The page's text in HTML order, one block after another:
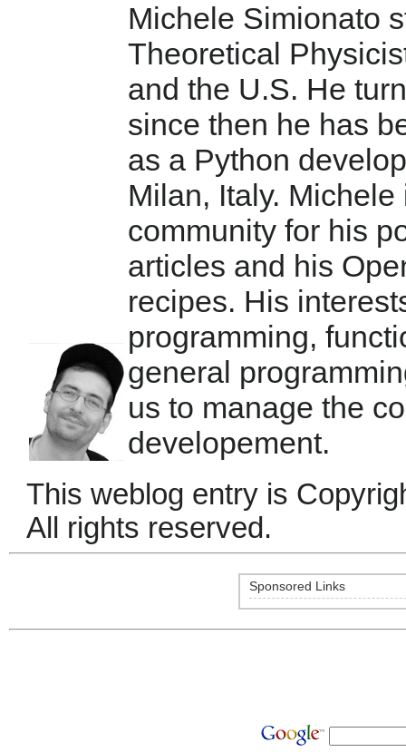
Michele Simionato
Theoretical
and the U.S. He
since then he has
as a Python
Milan, Italy.
community for his
articles and his
recipes. His
programming,
general
us to manage the
developement.
This weblog entry is
All rights reserved.
Sponsored Links